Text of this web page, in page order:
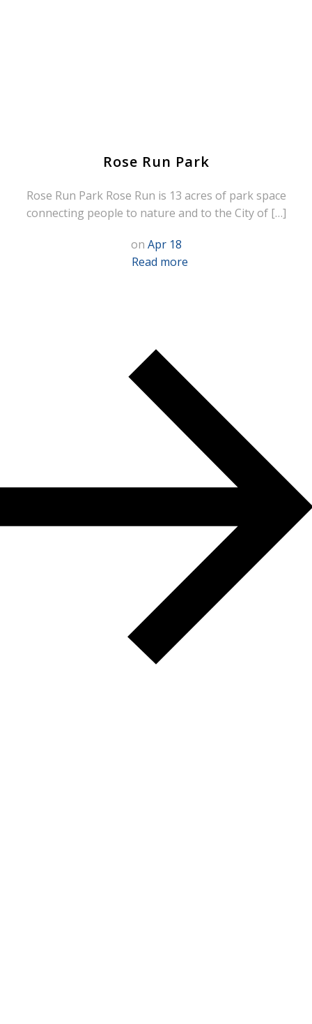
Rose Run Park
Rose Run Park Rose Run is 13 acres of park space
connecting people to nature and to the City of […]
on Apr 18
Read more